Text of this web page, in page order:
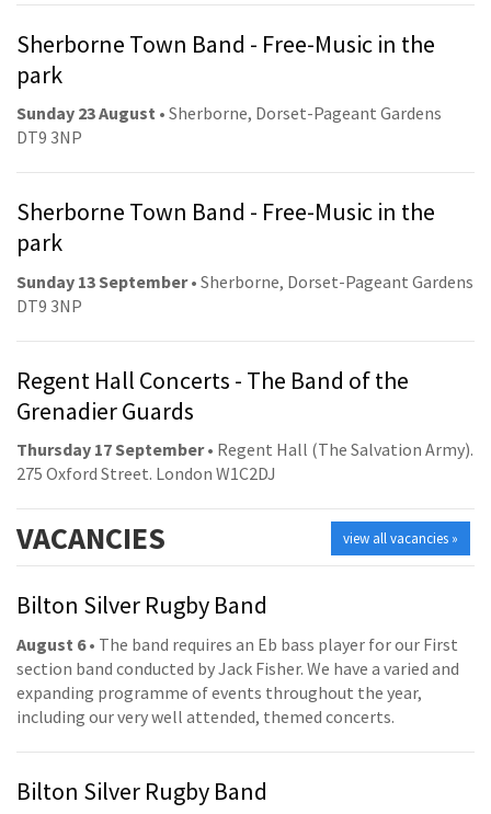
Sherborne Town Band - Free-Music in the
park
Sunday 23 August • Sherborne, Dorset-Pageant Gardens
DT9 3NP
Sherborne Town Band - Free-Music in the
park
Sunday 13 September• Sherborne, Dorset-Pageant Gardens
DT9 3NP
Regent Hall Concerts - The Band of the
Grenadier Guards
Thursday 17 September• Regent Hall (The Salvation Army).
275 Oxford Street. London W1C2DJ
view all vacancies »
VACANCIES
Bilton Silver Rugby Band
August 6• The band requires an Eb bass player for our First
section band conducted by Jack Fisher. We have a varied and
expanding programme of events throughout the year,
including our very well attended, themed concerts.
Bilton Silver Rugby Band